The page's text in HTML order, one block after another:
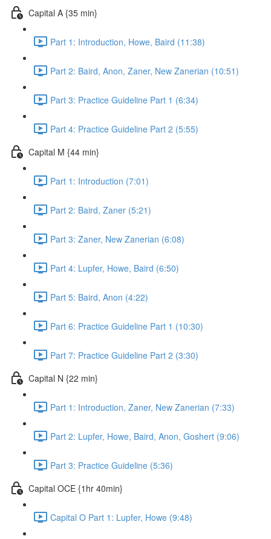
Capital A {35 min}
Part 1: Introduction, Howe, Baird (11:38)
Part 2: Baird, Anon, Zaner, New Zanerian (10:51)
Part 3: Practice Guideline Part 1 (6:34)
Part 4: Practice Guideline Part 2 (5:55)
Capital M {44 min}
Part 1: Introduction (7:01)
Part 2: Baird, Zaner (5:21)
Part 3: Zaner, New Zanerian (6:08)
Part 4: Lupfer, Howe, Baird (6:50)
Part 5: Baird, Anon (4:22)
Part 6: Practice Guideline Part 1 (10:30)
Part 7: Practice Guideline Part 2 (3:30)
Capital N {22 min}
Part 1: Introduction, Zaner, New Zanerian (7:33)
Part 2: Lupfer, Howe, Baird, Anon, Goshert (9:06)
Part 3: Practice Guideline (5:36)
Capital OCE {1hr 40min}
Capital O Part 1: Lupfer, Howe (9:48)